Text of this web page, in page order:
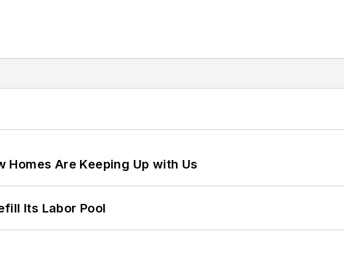
Homes Are Keeping Up with Us
Its Labor Pool